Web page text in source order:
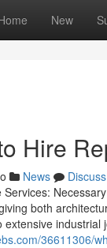
New
Hire
News
Discuss
both
36611306/